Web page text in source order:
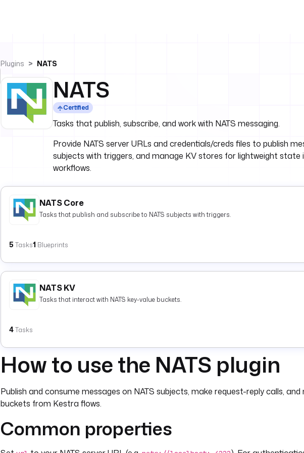
Plugins NATS
NATS
Certified
Tasks that publish, subscribe, and work with NATS messaging.
Provide NATS server URLs and credentials/creds files to publish
subjects with triggers, and manage KV stores for lightweight state
workflows.
NATS Core
Tasks that publish and subscribe to NATS subjects with triggers.
5 Tasks1 Blueprints
NATS KV
Tasks that interact with NATS key-value buckets.
4Tasks
How to use the NATS plugin
Publish and consume messages on NATS subjects, make request-reply calls,
buckets from Kestra flows.
Common properties